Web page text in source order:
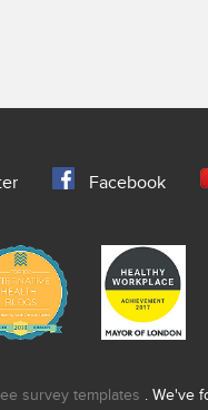
Facebook
survey templates . We've